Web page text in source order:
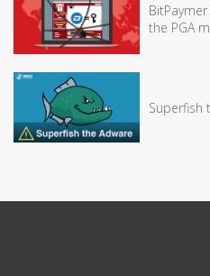
the PGA
Superfish